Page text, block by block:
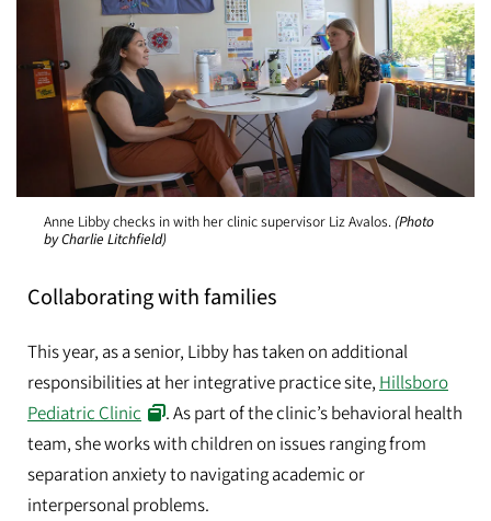
Anne Libby checks in with her clinic supervisor Liz Avalos.(Photo
by Charlie Litchfield)
Collaborating with families
This year, as a senior, Libby has taken on additional
responsibilities at her integrative practice site,Hillsboro
Pediatric Clinic
. As part of the clinic’s behavioral health
team, she works with children on issues ranging from
separation anxiety to navigating academic or
interpersonal problems.